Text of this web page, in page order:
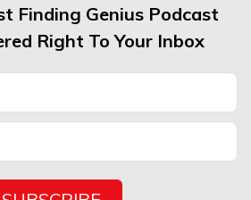
Finding Genius Podcast
Right To Your Inbox